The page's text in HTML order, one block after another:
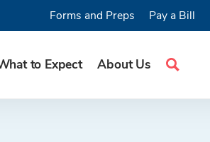
to Expect About Us
Search
Forms and Preps Pay a Bill